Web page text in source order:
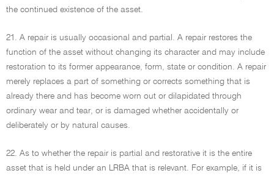
the continued existence of the asset.
21. A repair is usually occasional and partial. A repair restores the
function of the asset without changing its character and may include
restoration to its former appearance, form, state or condition. A repair
merely replaces a part of something or corrects something that is
already there and has become worn out or dilapidated through
ordinary wear and tear, or is damaged whether accidentally or
deliberately or by natural causes.
22. As to whether the repair is partial and restorative it is the entire
asset that is held under an LRBA that is relevant. For example, if it is